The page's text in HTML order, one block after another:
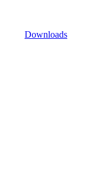
Downloads